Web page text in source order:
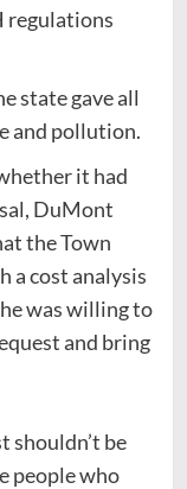
regulations
state gave all
and pollution.
it had
DuMont
the Town
a cost analysis
was willing to
and bring
shouldn’t be
people who